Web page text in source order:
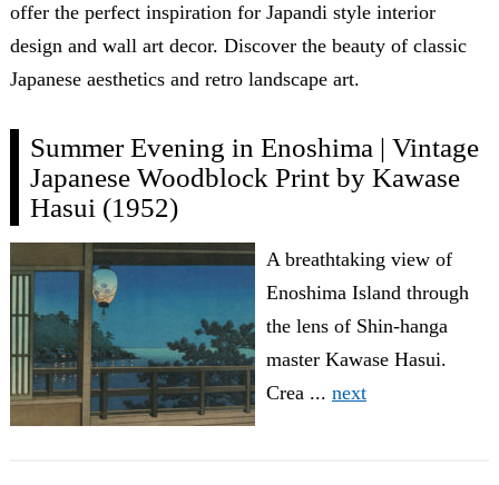
offer the perfect inspiration for Japandi style interior
design and wall art decor. Discover the beauty of classic
Japanese aesthetics and retro landscape art.
Summer Evening in Enoshima | Vintage
Japanese Woodblock Print by Kawase
Hasui (1952)
A breathtaking view of
Enoshima Island through
the lens of Shin-hanga
master Kawase Hasui.
Crea ... next